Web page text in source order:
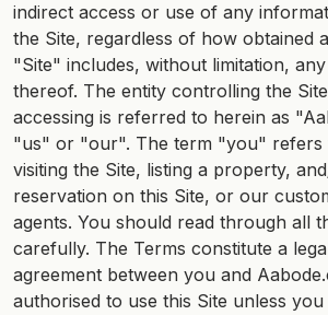
indirect access or use of any
the Site, regardless of how obtained
"Site" includes, without limitation,
thereof. The entity controlling the
accessing is referred to herein as
"us" or "our". The term "you" refers
visiting the Site, listing a property,
reservation on this Site, or our
agents. You should read through all
carefully. The Terms constitute a
agreement between you and
authorised to use this Site unless you